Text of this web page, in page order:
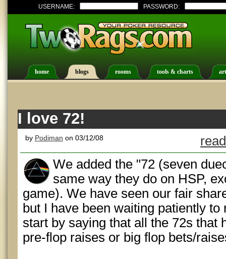
USERNAME: PASSWORD:
home blogs rooms tools & charts
I love 72!
by Podiman on 03/12/08
We added the "72 (seven
same way they do on HSP,
game). We have seen our fair
but I have been waiting patiently
start by saying that all the 72s that
pre-flop raises or big flop bets/